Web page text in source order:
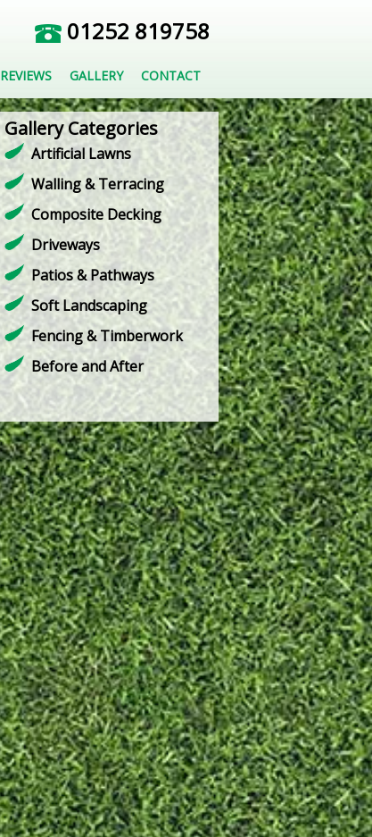
01252 819758
REVIEWS GALLERY CONTACT
Gallery Categories
Artificial Lawns
Walling & Terracing
Composite Decking
Driveways
Patios & Pathways
Soft Landscaping
Fencing & Timberwork
Before and After